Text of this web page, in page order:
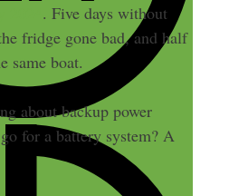
. Five days without
fridge gone bad, and half
same boat.
about backup power
for a battery system? A